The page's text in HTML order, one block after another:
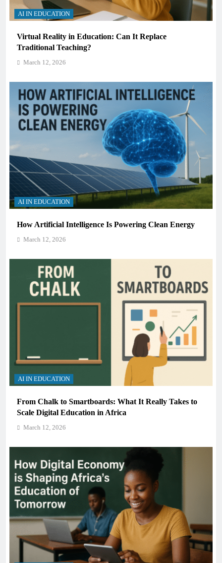
AI IN EDUCATION
Virtual Reality in Education: Can It Replace
Traditional Teaching?
March 12, 2026
AI IN EDUCATION
How Artificial Intelligence Is Powering Clean Energy
March 12, 2026
AI IN EDUCATION
From Chalk to Smartboards: What It Really Takes to
Scale Digital Education in Africa
March 12, 2026